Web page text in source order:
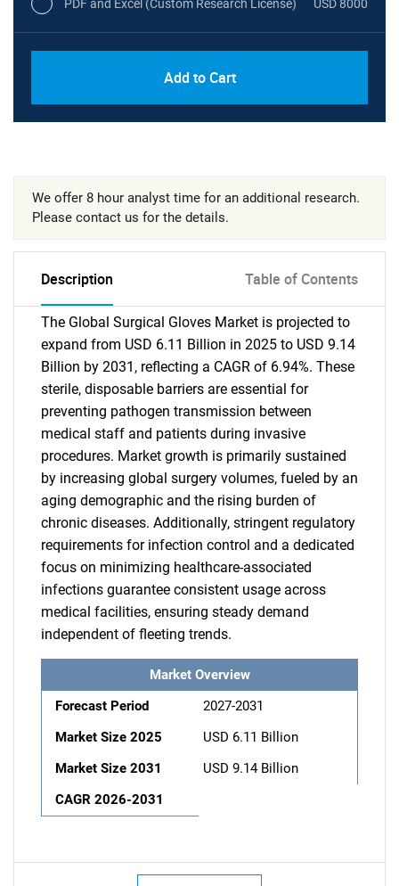
PDF and Excel (Custom Research License) USD 8000
Add to Cart
We offer 8 hour analyst time for an additional research.
Please contact us for the details.
Description Table of Contents
The Global Surgical Gloves Market is projected to
expand from USD 6.11 Billion in 2025 to USD 9.14
Billion by 2031, reflecting a CAGR of 6.94%. These
sterile, disposable barriers are essential for
preventing pathogen transmission between
medical staff and patients during invasive
procedures. Market growth is primarily sustained
by increasing global surgery volumes, fueled by an
aging demographic and the rising burden of
chronic diseases. Additionally, stringent regulatory
requirements for infection control and a dedicated
focus on minimizing healthcare-associated
infections guarantee consistent usage across
medical facilities, ensuring steady demand
independent of fleeting trends.
Market Overview
Forecast Period
2027-2031
Market Size 2025
USD 6.11 Billion
Market Size 2031
USD 9.14 Billion
CAGR 2026-2031